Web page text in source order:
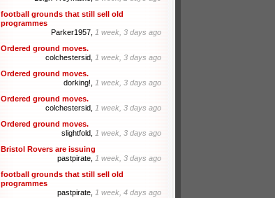
football grounds that still sell old
programmes
Parker1957, 1 week, 3 days ago
Ordered ground moves.
colchestersid, 1 week, 3 days ago
Ordered ground moves.
dorking!, 1 week, 3 days ago
Ordered ground moves.
colchestersid, 1 week, 3 days ago
Ordered ground moves.
slightfold, 1 week, 3 days ago
Bristol Rovers are issuing
pastpirate, 1 week, 3 days ago
football grounds that still sell old
programmes
pastpirate, 1 week, 4 days ago